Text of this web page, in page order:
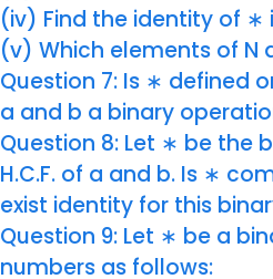
(iv) Find the identity of ∗
(v) Which elements of N
Question 7: Is ∗ defined
a and b a binary
Question 8: Let ∗ be the
H.C.F. of a and b. Is ∗
exist identity for this
Question 9: Let ∗ be a
numbers as follows: